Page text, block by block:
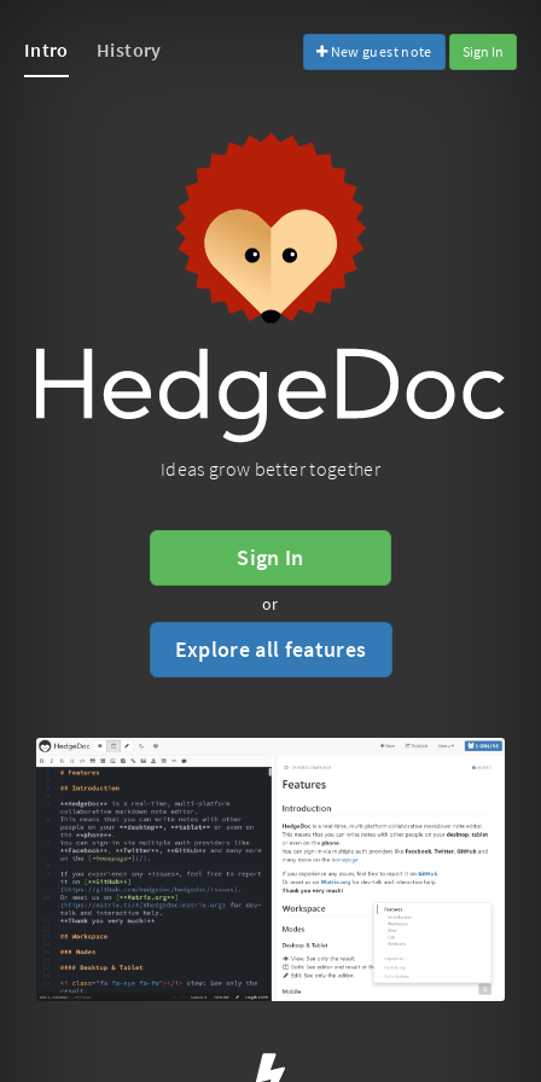
Intro History New guest note Sign In
Ideas grow better together
Sign In
or
Explore all features